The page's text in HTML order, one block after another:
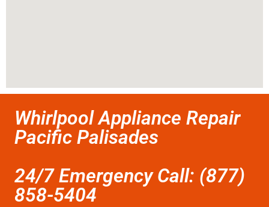
Whirlpool Appliance Repair
Pacific Palisades
24/7 Emergency Call: (877)
858-5404